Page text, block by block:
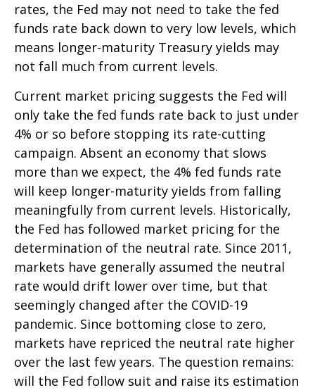
rates, the Fed may not need to take the fed
funds rate back down to very low levels, which
means longer-maturity Treasury yields may
not fall much from current levels.
Current market pricing suggests the Fed will
only take the fed funds rate back to just under
4% or so before stopping its rate-cutting
campaign. Absent an economy that slows
more than we expect, the 4% fed funds rate
will keep longer-maturity yields from falling
meaningfully from current levels. Historically,
the Fed has followed market pricing for the
determination of the neutral rate. Since 2011,
markets have generally assumed the neutral
rate would drift lower over time, but that
seemingly changed after the COVID-19
pandemic. Since bottoming close to zero,
markets have repriced the neutral rate higher
over the last few years. The question remains:
will the Fed follow suit and raise its estimation